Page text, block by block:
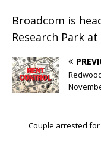
Broadcom is
Research Park
Couple arrested for